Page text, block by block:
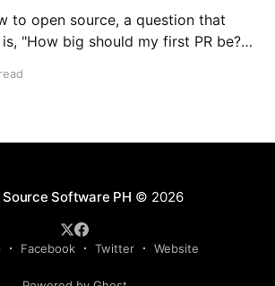
to open source, a question that
"How big should my first PR be?"
Software PH © 2026
Facebook Twitter Website